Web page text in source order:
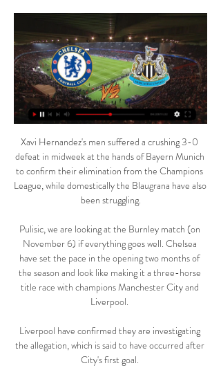
Xavi Hernandez's men suffered a crushing 3-0
defeat in midweek at the hands of Bayern Munich
to confirm their elimination from the Champions
League, while domestically the Blaugrana have also
been struggling.
Pulisic, we are looking at the Burnley match (on
November 6) if everything goes well. Chelsea
have set the pace in the opening two months of
the season and look like making it a three-horse
title race with champions Manchester City and
Liverpool.
Liverpool have confirmed they are investigating
the allegation, which is said to have occurred after
City's first goal.